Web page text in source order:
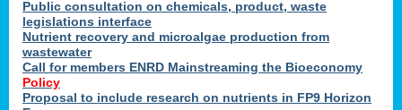
Public consultation on chemicals, product, waste
legislations interface
Nutrient recovery and microalgae production from
wastewater
Call for members ENRD Mainstreaming the Bioeconomy
Policy
Proposal to include research on nutrients in FP9 Horizon